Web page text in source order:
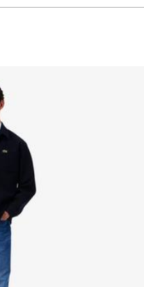
on chest
WET-CLEAN
transparency,